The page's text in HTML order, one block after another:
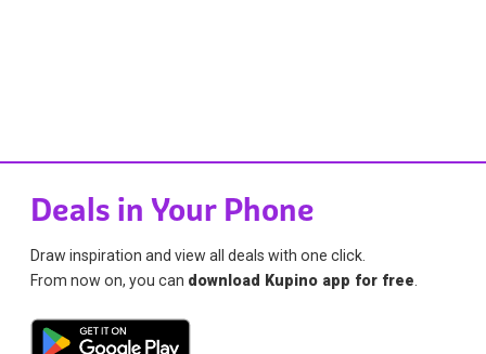
Deals in Your Phone
Draw inspiration and view all deals with one click.
From now on, you can download Kupino app for free.